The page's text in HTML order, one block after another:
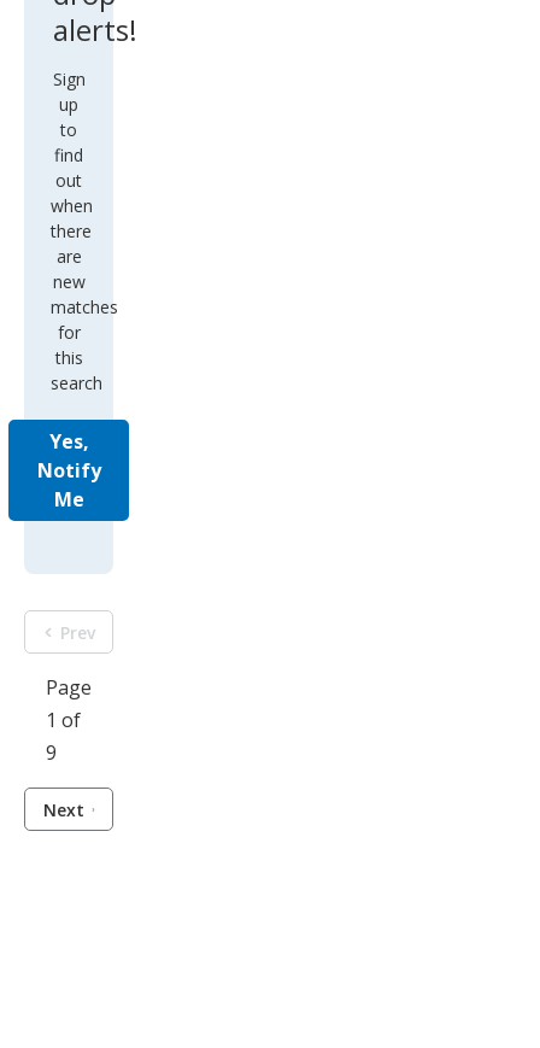
alerts!
Sign
up
to
find
out
when
there
are
new
matches
for
this
search
Yes,
Notify
Me
Prev
Page
1 of
9
Next